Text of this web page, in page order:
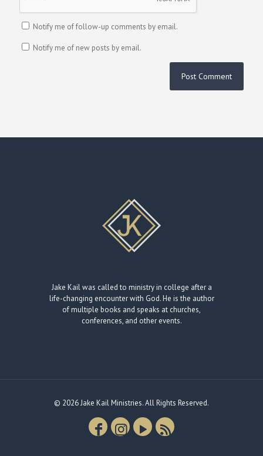
Notify me of follow-up comments by email.
Notify me of new posts by email.
Jake Kail was called to ministry in college after a
life-changing encounter with God. He is the author
of multiple books and speaks at churches,
conferences, and other events.
© 2026 Jake Kail Ministries. All Rights Reserved.